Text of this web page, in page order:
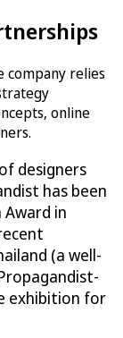
company relies
online
designers
has been
in
(a well-
exhibition for